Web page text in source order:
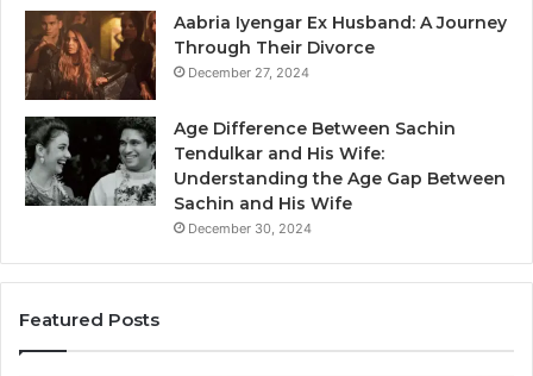
Aabria Iyengar Ex Husband: A Journey
Through Their Divorce
December 27, 2024
Age Difference Between Sachin
Tendulkar and His Wife:
Understanding the Age Gap Between
Sachin and His Wife
December 30, 2024
Featured Posts